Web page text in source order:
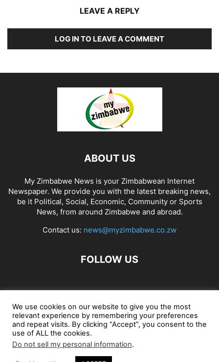
LEAVE A REPLY
LOG IN TO LEAVE A COMMENT
ABOUT US
My Zimbabwe News is your Zimbabwean Internet
Newspaper. We provide you with the latest breaking news,
be it Political, Social, Economic, Community or Sports
News, from around Zimbabwe and abroad.
Contact us: news@myzimbabwe.co.zw
FOLLOW US
African Craft Shop Celeb Gossip Zambia News 24
Jobs in Zimbabwe Zambia Classifieds Contact Us
© My Zimbabwe News
We use cookies on our website to give you the most
relevant experience by remembering your preferences
and repeat visits. By clicking “Accept”, you consent to the
use of ALL the cookies.
Do not sell my personal information.